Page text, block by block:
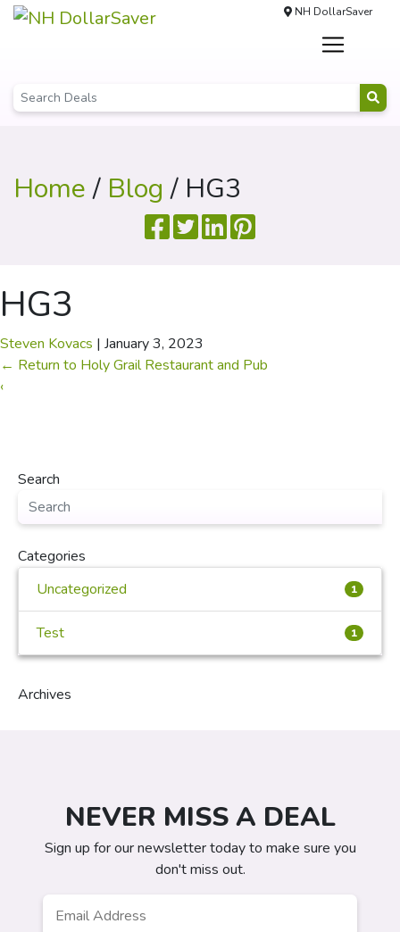
NH DollarSaver
Home/ Blog / HG3
HG3
Steven Kovacs | January 3, 2023
← Return to Holy Grail Restaurant and Pub
‹
Search
Categories
Uncategorized
1
Test 1
Archives
NEVER MISS A DEAL
Sign up for our newsletter today to make sure you
don't miss out.
Address *